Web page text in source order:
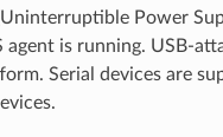
Power
is running. USB-
Serial devices are